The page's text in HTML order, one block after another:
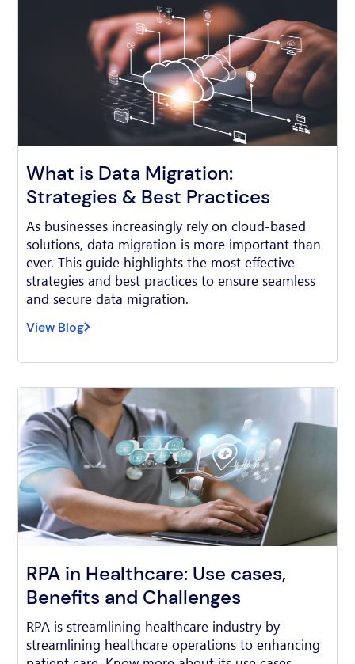
What is Data Migration:
Strategies & Best Practices
As businesses increasingly rely on cloud-based
solutions, data migration is more important than
ever. This guide highlights the most effective
strategies and best practices to ensure seamless
and secure data migration.
View Blog
RPA in Healthcare: Use cases,
Benefits and Challenges
RPA is streamlining healthcare industry by
streamlining healthcare operations to enhancing